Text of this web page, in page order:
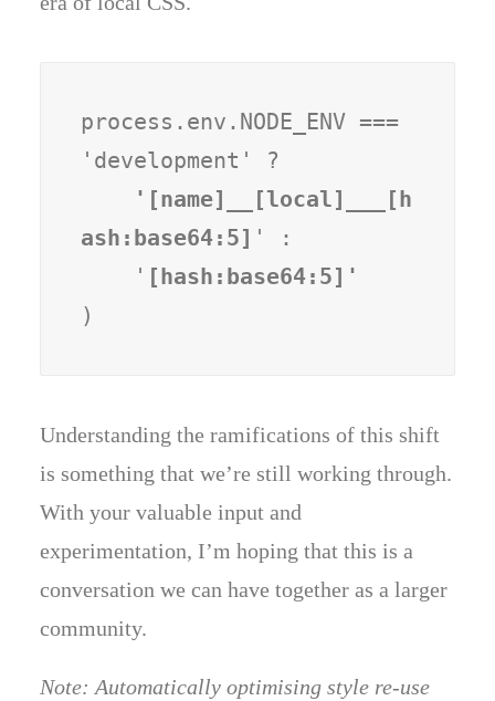
process.env.NODE_ENV ===
'development' ?
ash:base64:5] ' :
    '
)
Understanding the ramifications of this shift
is something that we’re still working through.
With your valuable input and
experimentation, I’m hoping that this is a
conversation we can have together as a larger
community.
Note: Automatically optimising style re-use